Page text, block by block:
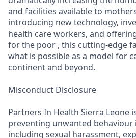
and facilities available to
introducing new technology,
health care workers, and
for the poor , this cutting-edge
what is possible as a model for
continent and beyond.
Misconduct Disclosure
Partners In Health Sierra Leone
preventing unwanted behaviour
including sexual harassment,